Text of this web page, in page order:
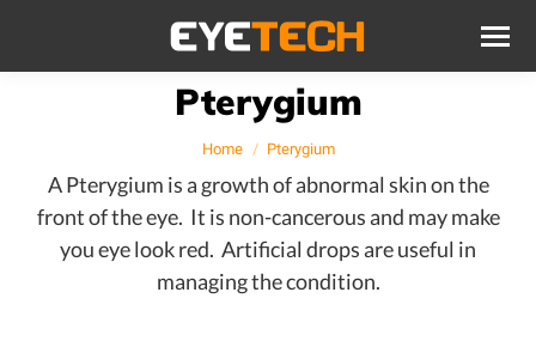
Pterygium
You are here:
Home Pterygium
A Pterygium is a growth of abnormal skin on the
front of the eye. It is non-cancerous and may make
you eye look red. Artificial drops are useful in
managing the condition.